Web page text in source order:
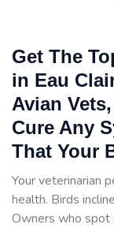
Get The
in Eau
Avian
Cure Any
That Your
Your veterinarian
health. Birds
Owners who spot